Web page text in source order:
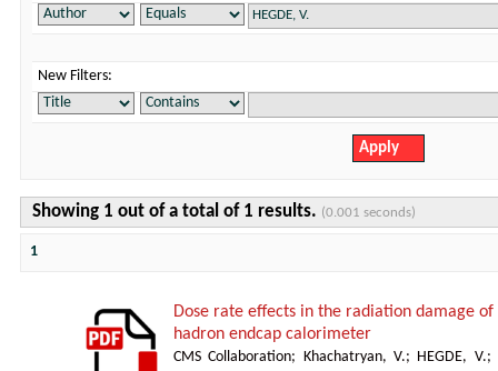
New Filters:
Showing 1 out of a total of 1 results. (0.001 seconds)
1
Dose rate effects in the radiation damage
hadron endcap calorimeter
CMS Collaboration; Khachatryan, V.; HEGDE, V.;